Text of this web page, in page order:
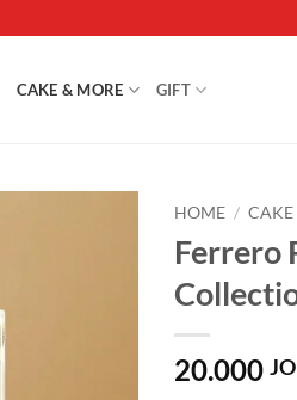
CAKE & MORE GIFT
HOME / CAKE
Ferrero
20.000